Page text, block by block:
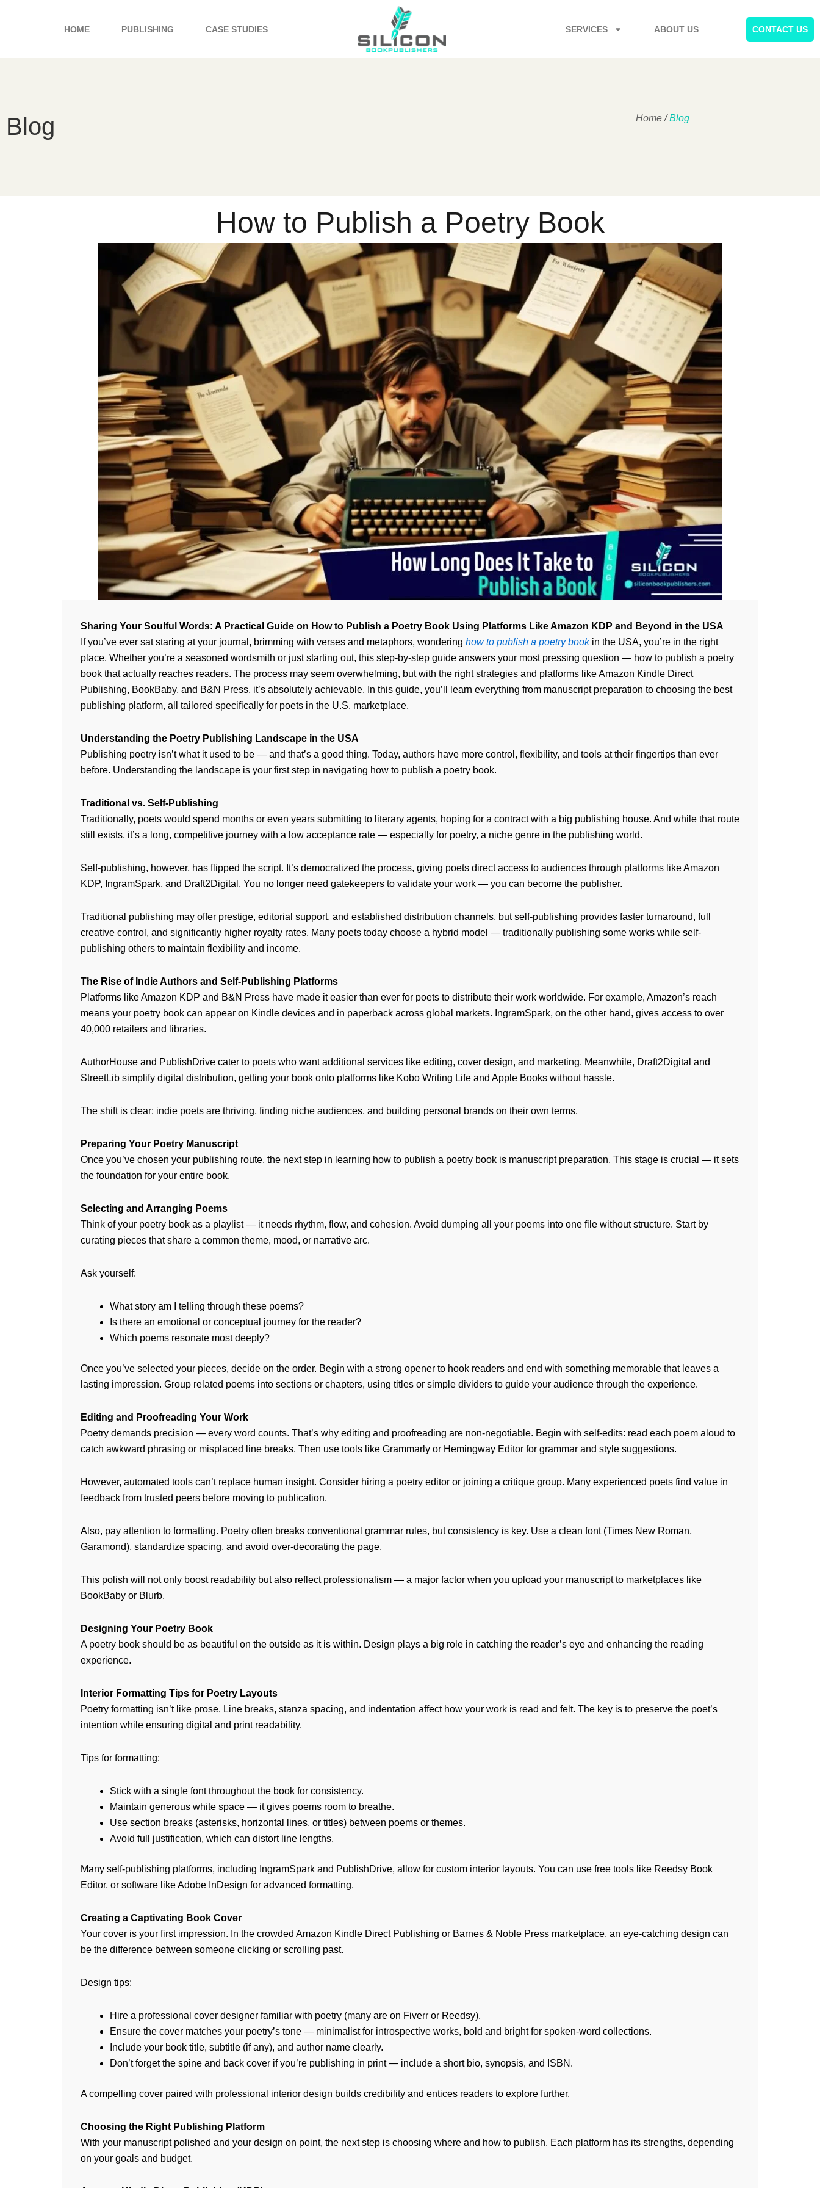
HOME PUBLISHING CASE STUDIES SERVICES ABOUT US CONTACT US
Blog Home/Blog
How to Publish a Poetry Book
Sharing Your Soulful Words: A Practical Guide on How to Publish a Poetry Book Using Platforms Like Amazon KDP and Beyond in the USA
If you’ve ever sat staring at your journal, brimming with verses and metaphors, wondering how to publish a poetry bookin the USA, you’re in the right
place. Whether you’re a seasoned wordsmith or just starting out, this step-by-step guide answers your most pressing question — how to publish a poetry
book that actually reaches readers. The process may seem overwhelming, but with the right strategies and platforms like Amazon Kindle Direct
Publishing, BookBaby, and B&N Press, it’s absolutely achievable. In this guide, you’ll learn everything from manuscript preparation to choosing the best
publishing platform, all tailored specifically for poets in the U.S. marketplace.
Understanding the Poetry Publishing Landscape in the USA
Publishing poetry isn’t what it used to be — and that’s a good thing. Today, authors have more control, flexibility, and tools at their fingertips than ever
before. Understanding the landscape is your first step in navigating how to publish a poetry book.
Traditional vs. Self-Publishing
Traditionally, poets would spend months or even years submitting to literary agents, hoping for a contract with a big publishing house. And while that route
still exists, it’s a long, competitive journey with a low acceptance rate — especially for poetry, a niche genre in the publishing world.
Self-publishing, however, has flipped the script. It’s democratized the process, giving poets direct access to audiences through platforms like Amazon
KDP, IngramSpark, and Draft2Digital. You no longer need gatekeepers to validate your work — you can become the publisher.
Traditional publishing may offer prestige, editorial support, and established distribution channels, but self-publishing provides faster turnaround, full
creative control, and significantly higher royalty rates. Many poets today choose a hybrid model — traditionally publishing some works while self-
publishing others to maintain flexibility and income.
The Rise of Indie Authors and Self-Publishing Platforms
Platforms like Amazon KDP and B&N Press have made it easier than ever for poets to distribute their work worldwide. For example, Amazon’s reach
means your poetry book can appear on Kindle devices and in paperback across global markets. IngramSpark, on the other hand, gives access to over
40,000 retailers and libraries.
AuthorHouse and PublishDrive cater to poets who want additional services like editing, cover design, and marketing. Meanwhile, Draft2Digital and
StreetLib simplify digital distribution, getting your book onto platforms like Kobo Writing Life and Apple Books without hassle.
The shift is clear: indie poets are thriving, finding niche audiences, and building personal brands on their own terms.
Preparing Your Poetry Manuscript
Once you’ve chosen your publishing route, the next step in learning how to publish a poetry book is manuscript preparation. This stage is crucial — it sets
the foundation for your entire book.
Selecting and Arranging Poems
Think of your poetry book as a playlist — it needs rhythm, flow, and cohesion. Avoid dumping all your poems into one file without structure. Start by
curating pieces that share a common theme, mood, or narrative arc.
Ask yourself:
What story am I telling through these poems?
Is there an emotional or conceptual journey for the reader?
Which poems resonate most deeply?
Once you’ve selected your pieces, decide on the order. Begin with a strong opener to hook readers and end with something memorable that leaves a
lasting impression. Group related poems into sections or chapters, using titles or simple dividers to guide your audience through the experience.
Editing and Proofreading Your Work
Poetry demands precision — every word counts. That’s why editing and proofreading are non-negotiable. Begin with self-edits: read each poem aloud to
catch awkward phrasing or misplaced line breaks. Then use tools like Grammarly or Hemingway Editor for grammar and style suggestions.
However, automated tools can’t replace human insight. Consider hiring a poetry editor or joining a critique group. Many experienced poets find value in
feedback from trusted peers before moving to publication.
Also, pay attention to formatting. Poetry often breaks conventional grammar rules, but consistency is key. Use a clean font (Times New Roman,
Garamond), standardize spacing, and avoid over-decorating the page.
This polish will not only boost readability but also reflect professionalism — a major factor when you upload your manuscript to marketplaces like
BookBaby or Blurb.
Designing Your Poetry Book
A poetry book should be as beautiful on the outside as it is within. Design plays a big role in catching the reader’s eye and enhancing the reading
experience.
Interior Formatting Tips for Poetry Layouts
Poetry formatting isn’t like prose. Line breaks, stanza spacing, and indentation affect how your work is read and felt. The key is to preserve the poet’s
intention while ensuring digital and print readability.
Tips for formatting:
Stick with a single font throughout the book for consistency.
Maintain generous white space — it gives poems room to breathe.
Use section breaks (asterisks, horizontal lines, or titles) between poems or themes.
Avoid full justification, which can distort line lengths.
Many self-publishing platforms, including IngramSpark and PublishDrive, allow for custom interior layouts. You can use free tools like Reedsy Book
Editor, or software like Adobe InDesign for advanced formatting.
Creating a Captivating Book Cover
Your cover is your first impression. In the crowded Amazon Kindle Direct Publishing or Barnes & Noble Press marketplace, an eye-catching design can
be the difference between someone clicking or scrolling past.
Design tips:
Hire a professional cover designer familiar with poetry (many are on Fiverr or Reedsy).
Ensure the cover matches your poetry’s tone — minimalist for introspective works, bold and bright for spoken-word collections.
Include your book title, subtitle (if any), and author name clearly.
Don’t forget the spine and back cover if you’re publishing in print — include a short bio, synopsis, and ISBN.
A compelling cover paired with professional interior design builds credibility and entices readers to explore further.
Choosing the Right Publishing Platform
With your manuscript polished and your design on point, the next step is choosing where and how to publish. Each platform has its strengths, depending
on your goals and budget.